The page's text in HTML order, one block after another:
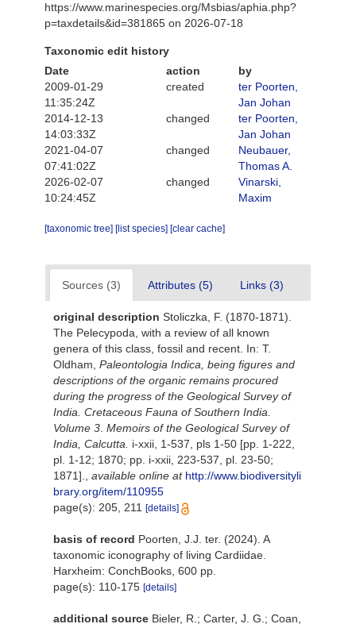
https://www.marinespecies.org/Msbias/aphia.php?
p=taxdetails&id=381865 on 2026-07-18
Taxonomic edit history
Date
action
by
2009-01-29
11:35:24Z
created
ter Poorten,
Jan Johan
2014-12-13
14:03:33Z
changed
ter Poorten,
Jan Johan
2021-04-07
07:41:02Z
changed
Neubauer,
Thomas A.
2026-02-07
10:24:45Z
changed
Vinarski,
Maxim
[taxonomic tree] [list species] [clear cache]
Sources (3) Attributes (5) Links (3)
original description Stoliczka, F. (1870-1871).
The Pelecypoda, with a review of all known
genera of this class, fossil and recent. In: T.
Oldham, Paleontologia Indica, being figures and
descriptions of the organic remains procured
during the progress of the Geological Survey of
India. Cretaceous Fauna of Southern India.
Volume 3 Memoirs of the Geological Survey of
India, Calcutta.
i-xxii, 1-537, pls 1-50 [pp. 1-222,
pl. 1-12; 1870; pp. i-xxii, 223-537, pl. 23-50;
1871].
available online at http://www.biodiversityli
brary.org/item/110955
page(s): 205, 211
[details]
basis of record Poorten, J.J. ter. (2024). A
taxonomic iconography of living Cardiidae.
Harxheim: ConchBooks, 600 pp.
page(s): 110-175 [details]
additional source Bieler, R.; Carter, J. G.; Coan,